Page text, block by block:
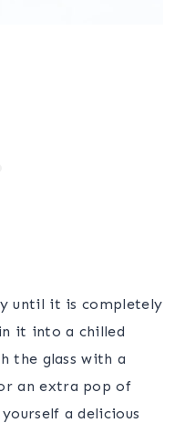
until it is completely
it into a chilled
the glass with a
an extra pop of
a delicious